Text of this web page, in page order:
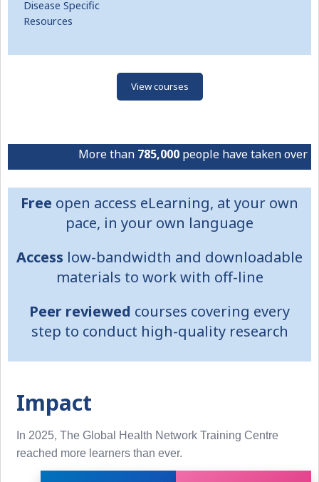
Disease Specific
Resources
View courses
More than785,000people have taken over4.1
Free open access eLearning, at your own
pace, in your own language
Access low-bandwidth and downloadable
materials to work with off-line
Peer reviewed courses covering every
step to conduct high-quality research
Impact
In 2025, The Global Health Network Training Centre
reached more learners than ever.